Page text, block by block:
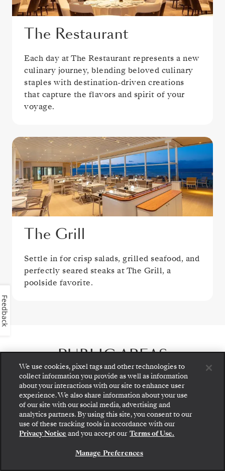
The Restaurant
Each day at The Restaurant represents a new
culinary journey, blending beloved culinary
staples with destination-driven creations
that capture the flavors and spirit of your
voyage.
The Grill
Settle in for crisp salads, grilled seafood, and
perfectly seared steaks at The Grill, a
poolside favorite.
PUBLIC AREAS
Step aboard: choose your suite and review fares
and inclusions before securely confirming your
Silversea voyage.
BOOK YOUR SUITE
We use cookies, pixel tags and other technologies to
collect information you provide as well as information
about your interactions with our site to enhance user
experience. We also share information about your use
of our site with our social media, advertising and
analytics partners. By using this site, you consent to our
use of these tracking tools in accordance with our
Privacy Notice and you accept our Terms of Use.
Manage Preferences
Feedback